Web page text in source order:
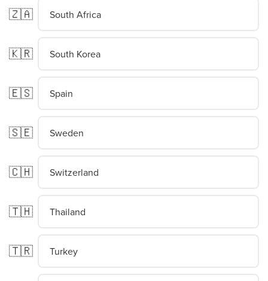
🇿🇦 South Africa
🇰🇷 South Korea
🇪🇸 Spain
🇸🇪 Sweden
🇨🇭 Switzerland
🇹🇭 Thailand
🇹🇷 Turkey